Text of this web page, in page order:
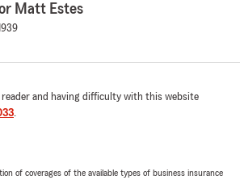
Matt Estes
reader and having difficulty with this website
.
of coverages of the available types of business insurance